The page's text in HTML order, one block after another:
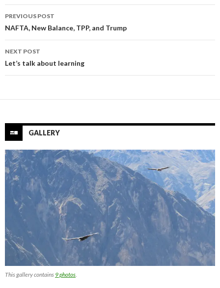
Post
navigation
PREVIOUS POST
NAFTA, New Balance, TPP, and Trump
NEXT POST
Let’s talk about learning
GALLERY
This gallery contains 9 photos.